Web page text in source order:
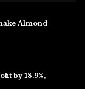
Almond
by 18.9%,